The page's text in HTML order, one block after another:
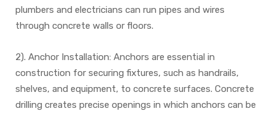
plumbers and electricians can run pipes and wires
through concrete walls or floors.
2). Anchor Installation: Anchors are essential in
construction for securing fixtures, such as handrails,
shelves, and equipment, to concrete surfaces. Concrete
drilling creates precise openings in which anchors can be